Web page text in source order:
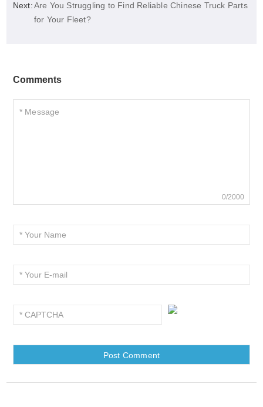
Next:Are You Struggling to Find Reliable Chinese Truck Parts
for Your Fleet?
Comments
0/2000